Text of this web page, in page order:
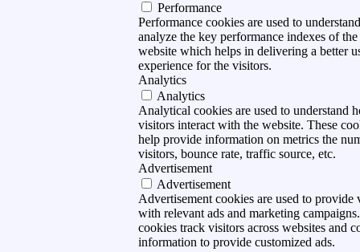
Performance
Performance cookies are used to
analyze the key performance indexes of the
website which helps in delivering a better
experience for the visitors.
Analytics
Analytics
Analytical cookies are used to understand
visitors interact with the website. These
help provide information on metrics the
visitors, bounce rate, traffic source, etc.
Advertisement
Advertisement
Advertisement cookies are used to provide
with relevant ads and marketing
cookies track visitors across websites and
information to provide customized ads.